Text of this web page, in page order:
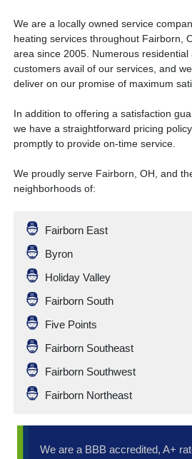
We are a locally owned service
heating services throughout Fairborn,
area since 2005. Numerous
customers avail of our services, and
deliver on our promise of maximum
In addition to offering a satisfaction
we have a straightforward pricing
promptly to provide on-time service.
We proudly serve Fairborn, OH, and
neighborhoods of:
Fairborn East
Byron
Holiday Valley
Fairborn South
Five Points
Fairborn Southeast
Fairborn Southwest
Fairborn Northeast
We are a BBB accredited, A+